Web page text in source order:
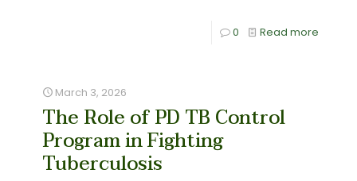
0 Read more
March 3, 2026
The Role of PD TB Control
Program in Fighting
Tuberculosis